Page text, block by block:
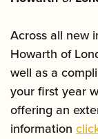
Across all new
Howarth of
well as a
your first year
offering an
information